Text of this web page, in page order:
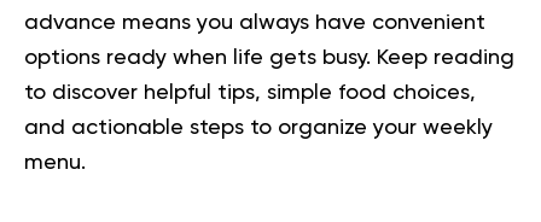
advance means you always have convenient
options ready when life gets busy. Keep reading
to discover helpful tips, simple food choices,
and actionable steps to organize your weekly
menu.